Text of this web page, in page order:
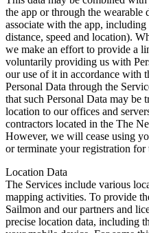
the app or through the wearable
associate with the app,
distance, speed and location).
we make an effort to provide a
voluntarily providing us with
our use of it in accordance with
Personal Data through the
that such Personal Data may be
location to our offices and
contractors located in the The
However, we will cease using
or terminate your registration for
Location Data
The Services include various
mapping activities. To provide
Sailmon and our partners and
precise location data, including